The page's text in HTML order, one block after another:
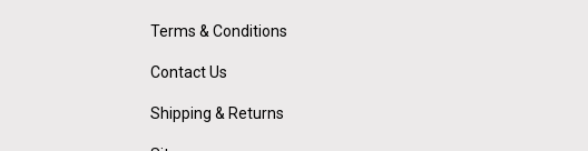
Terms & Conditions
Contact Us
Shipping & Returns